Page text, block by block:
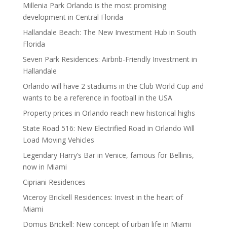
Millenia Park Orlando is the most promising
development in Central Florida
Hallandale Beach: The New Investment Hub in South
Florida
Seven Park Residences: Airbnb-Friendly Investment in
Hallandale
Orlando will have 2 stadiums in the Club World Cup and
wants to be a reference in football in the USA
Property prices in Orlando reach new historical highs
State Road 516: New Electrified Road in Orlando Will
Load Moving Vehicles
Legendary Harry’s Bar in Venice, famous for Bellinis,
now in Miami
Cipriani Residences
Viceroy Brickell Residences: Invest in the heart of
Miami
Domus Brickell: New concept of urban life in Miami